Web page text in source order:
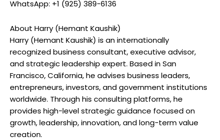
WhatsApp: +1 (925) 389-6136
About Harry (Hemant Kaushik)
Harry (Hemant Kaushik) is an internationally
recognized business consultant, executive advisor,
and strategic leadership expert. Based in San
Francisco, California, he advises business leaders,
entrepreneurs, investors, and government institutions
worldwide. Through his consulting platforms, he
provides high-level strategic guidance focused on
growth, leadership, innovation, and long-term value
creation.